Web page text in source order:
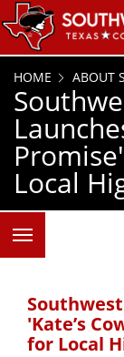
SKIP TO PAGE
HOME ABOUT
Local
'Kate’s
for Local